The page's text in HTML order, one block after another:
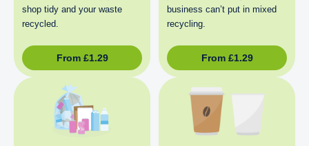
shop tidy and your waste
recycled.
From £1.29
business can’t put in mixed
recycling.
From £1.29